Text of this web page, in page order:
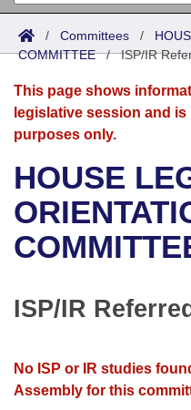
Search
Joint
Senate
House
Bills in House
Bills in Senate
Acts
Search by Range
Advanced Search
Bills
Search by Range
Advanced Search
Recent Activities
Recently Filed
Bill Conflicts Report
Calendars
Meetings and Events
Bills on Committee
House
Senate Budget
Arkansas Law
Arkansas Code and
Uncodified Historic
Budget
Search Center
/ Committees /
COMMITTEE/ISP/IR
This page shows
legislative session and
purposes only.
HOUSE
ISP/IR
No ISP or IR studies
Assembly for this